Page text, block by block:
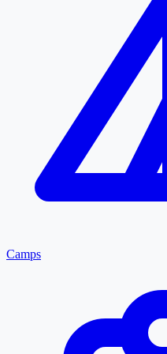
Camps